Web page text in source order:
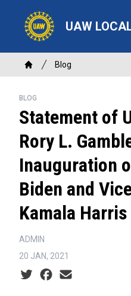
content
UAW
Breadcrumb
Home
Blog
BLOG
Statement of
Rory L.
Inauguration
Biden and
Kamala Harris
ADMIN
20 JAN, 2021
Social share icons